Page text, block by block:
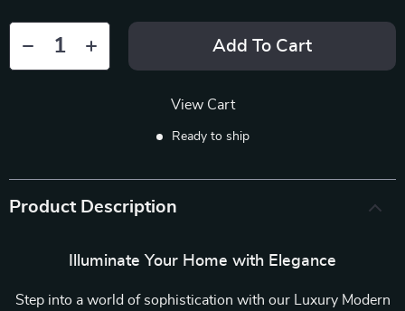
Add To Cart
View Cart
Ready to ship
Product Description
Illuminate Your Home with Elegance
Step into a world of sophistication with our Luxury Modern